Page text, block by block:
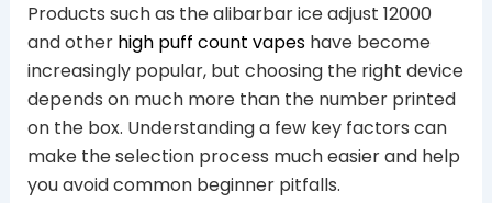
Products such as the alibarbar ice adjust 12000
and other high puff count vapeshave become
increasingly popular, but choosing the right device
depends on much more than the number printed
on the box. Understanding a few key factors can
make the selection process much easier and help
you avoid common beginner pitfalls.